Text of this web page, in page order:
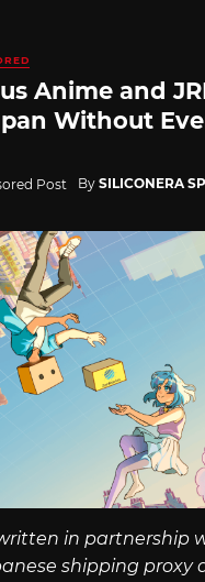
Anime and
Without
By SILICONERA
in partnership
shipping proxy